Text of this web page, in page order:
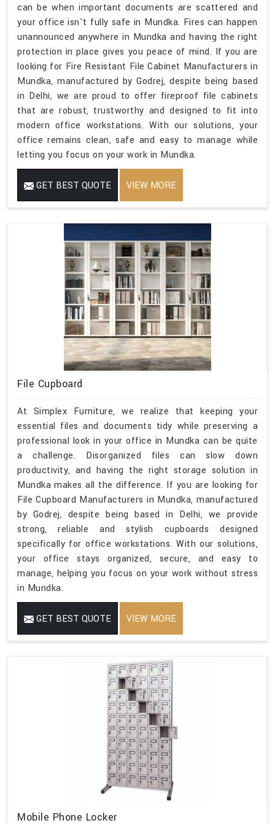
can be when important documents are scattered and
your office isn't fully safe in Mundka. Fires can happen
unannounced anywhere in Mundka and having the right
protection in place gives you peace of mind. If you are
looking for Fire Resistant File Cabinet Manufacturers in
Mundka, manufactured by Godrej, despite being based
in Delhi, we are proud to offer fireproof file cabinets
that are robust, trustworthy and designed to fit into
modern office workstations. With our solutions, your
office remains clean, safe and easy to manage while
letting you focus on your work in Mundka.
GET BEST QUOTE VIEW MORE
File Cupboard
At Simplex Furniture, we realize that keeping your
essential files and documents tidy while preserving a
professional look in your office in Mundka can be quite
a challenge. Disorganized files can slow down
productivity, and having the right storage solution in
Mundka makes all the difference. If you are looking for
File Cupboard Manufacturers in Mundka, manufactured
by Godrej, despite being based in Delhi, we provide
strong, reliable and stylish cupboards designed
specifically for office workstations. With our solutions,
your office stays organized, secure, and easy to
manage, helping you focus on your work without stress
in Mundka.
GET BEST QUOTE VIEW MORE
Mobile Phone Locker